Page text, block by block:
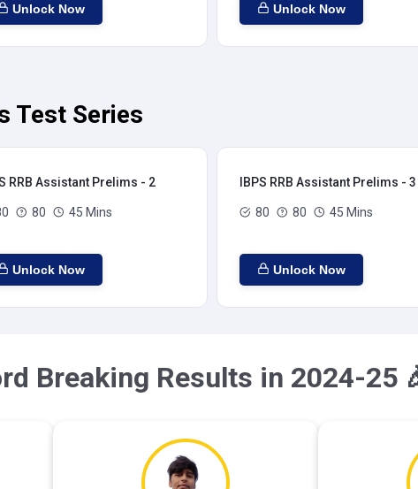
Unlock Now Unlock Now
Test Series
RRB Assistant Prelims - 2
80 45 Mins
Unlock Now
IBPS RRB Assistant Prelims - 3
80 80 45 Mins
Unlock Now
Breaking Results in 2024-25